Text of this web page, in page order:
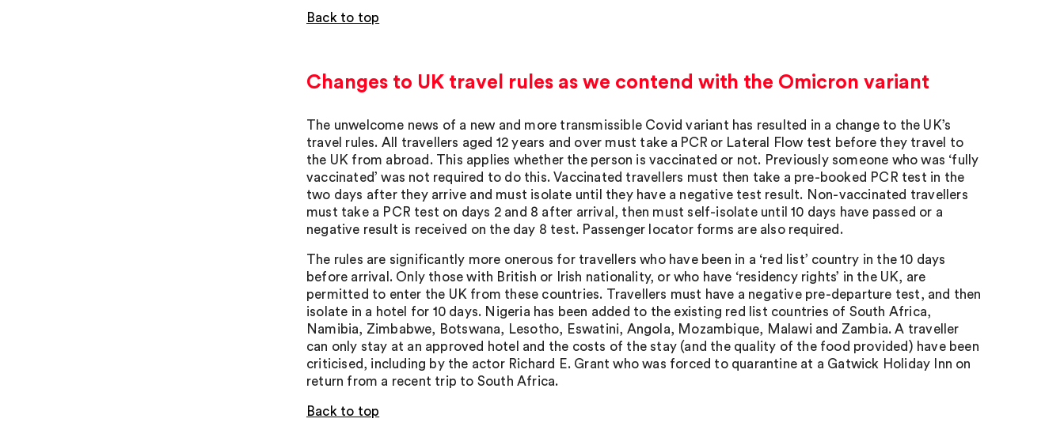
Back to top
Changes to UK travel rules as we contend with the Omicron variant
The unwelcome news of a new and more transmissible Covid variant has resulted in a change to the UK’s
travel rules. All travellers aged 12 years and over must take a PCR or Lateral Flow test before they travel to
the UK from abroad. This applies whether the person is vaccinated or not. Previously someone who was ‘fully
vaccinated’ was not required to do this. Vaccinated travellers must then take a pre-booked PCR test in the
two days after they arrive and must isolate until they have a negative test result. Non-vaccinated travellers
must take a PCR test on days 2 and 8 after arrival, then must self-isolate until 10 days have passed or a
negative result is received on the day 8 test. Passenger locator forms are also required.
The rules are significantly more onerous for travellers who have been in a ‘red list’ country in the 10 days
before arrival. Only those with British or Irish nationality, or who have ‘residency rights’ in the UK, are
permitted to enter the UK from these countries. Travellers must have a negative pre-departure test, and then
isolate in a hotel for 10 days. Nigeria has been added to the existing red list countries of South Africa,
Namibia, Zimbabwe, Botswana, Lesotho, Eswatini, Angola, Mozambique, Malawi and Zambia. A traveller
can only stay at an approved hotel and the costs of the stay (and the quality of the food provided) have been
criticised, including by the actor Richard E. Grant who was forced to quarantine at a Gatwick Holiday Inn on
return from a recent trip to South Africa.
Back to top